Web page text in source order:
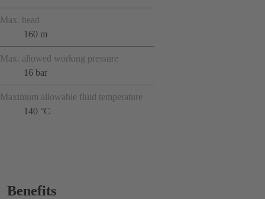
Max. head
160 m
Max. allowed working pressure
16 bar
Maximum allowable fluid temperature
140 °C
Benefits